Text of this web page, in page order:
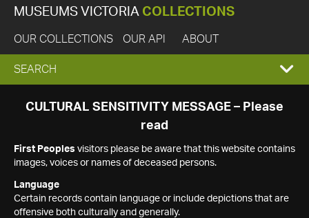
MUSEUMS VICTORIA COLLECTIONS
OUR COLLECTIONS OUR API ABOUT
EXPAND
SEARCH
SEARCH
CULTURAL SENSITIVITY MESSAGE – Please
read
First Peoples visitors please be aware that this website contains
images, voices or names of deceased persons.
Language
Certain records contain language or include depictions that are
offensive both culturally and generally.